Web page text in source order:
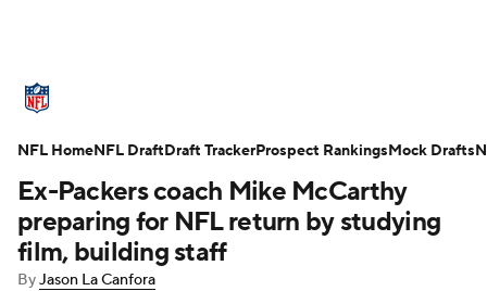
Standings Odds Props Teams
Stats Power Rankings Video
NFL Draft Super Bowl
Ex-Packers coach Mike McCarthy
preparing for NFL return by studying
film, building staff
ByJason La Canfora
NFL HomeNFL DraftDraft TrackerProspect RankingsMock Drafts